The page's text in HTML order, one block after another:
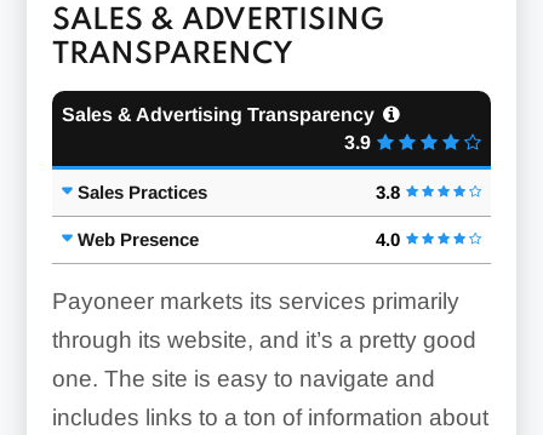
SALES & ADVERTISING
TRANSPARENCY
Sales & Advertising Transparency
3.9
Sales Practices 3.8
Web Presence 4.0
Payoneer markets its services primarily
through its website, and it’s a pretty good
one. The site is easy to navigate and
includes links to a ton of information about